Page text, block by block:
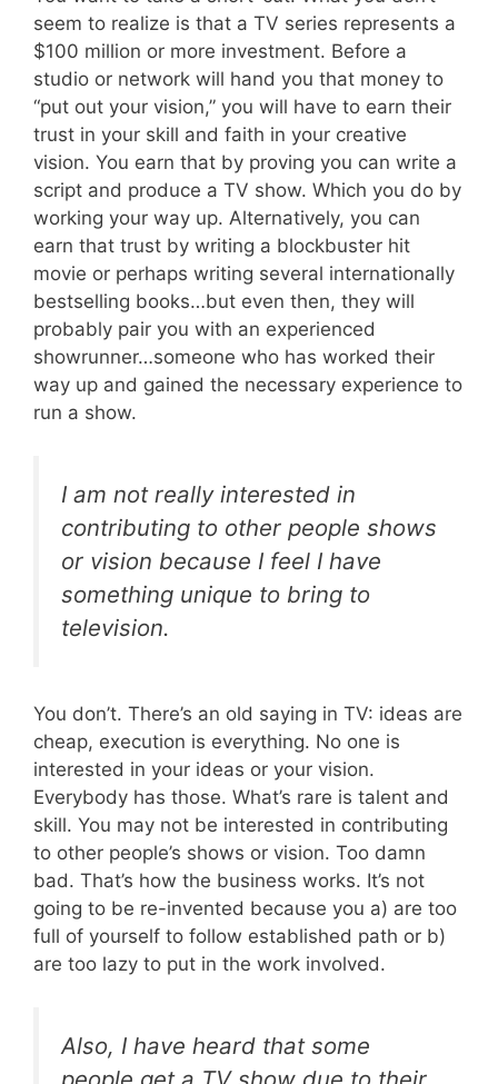
seem to realize is that a TV series represents a
$100 million or more investment. Before a
studio or network will hand you that money to
“put out your vision,” you will have to earn their
trust in your skill and faith in your creative
vision. You earn that by proving you can write a
script and produce a TV show. Which you do by
working your way up. Alternatively, you can
earn that trust by writing a blockbuster hit
movie or perhaps writing several internationally
bestselling books…but even then, they will
probably pair you with an experienced
showrunner…someone who has worked their
way up and gained the necessary experience to
run a show.
I am not really interested in
contributing to other people shows
or vision because I feel I have
something unique to bring to
television.
You don’t. There’s an old saying in TV: ideas are
cheap, execution is everything. No one is
interested in your ideas or your vision.
Everybody has those. What’s rare is talent and
skill. You may not be interested in contributing
to other people’s shows or vision. Too damn
bad. That’s how the business works. It’s not
going to be re-invented because you a) are too
full of yourself to follow established path or b)
are too lazy to put in the work involved.
Also, I have heard that some